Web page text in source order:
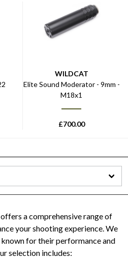
WILDCAT
Elite Sound Moderator - 9mm -
M18x1
£700.00
a comprehensive range of
your shooting experience. We
for their performance and
selection includes: